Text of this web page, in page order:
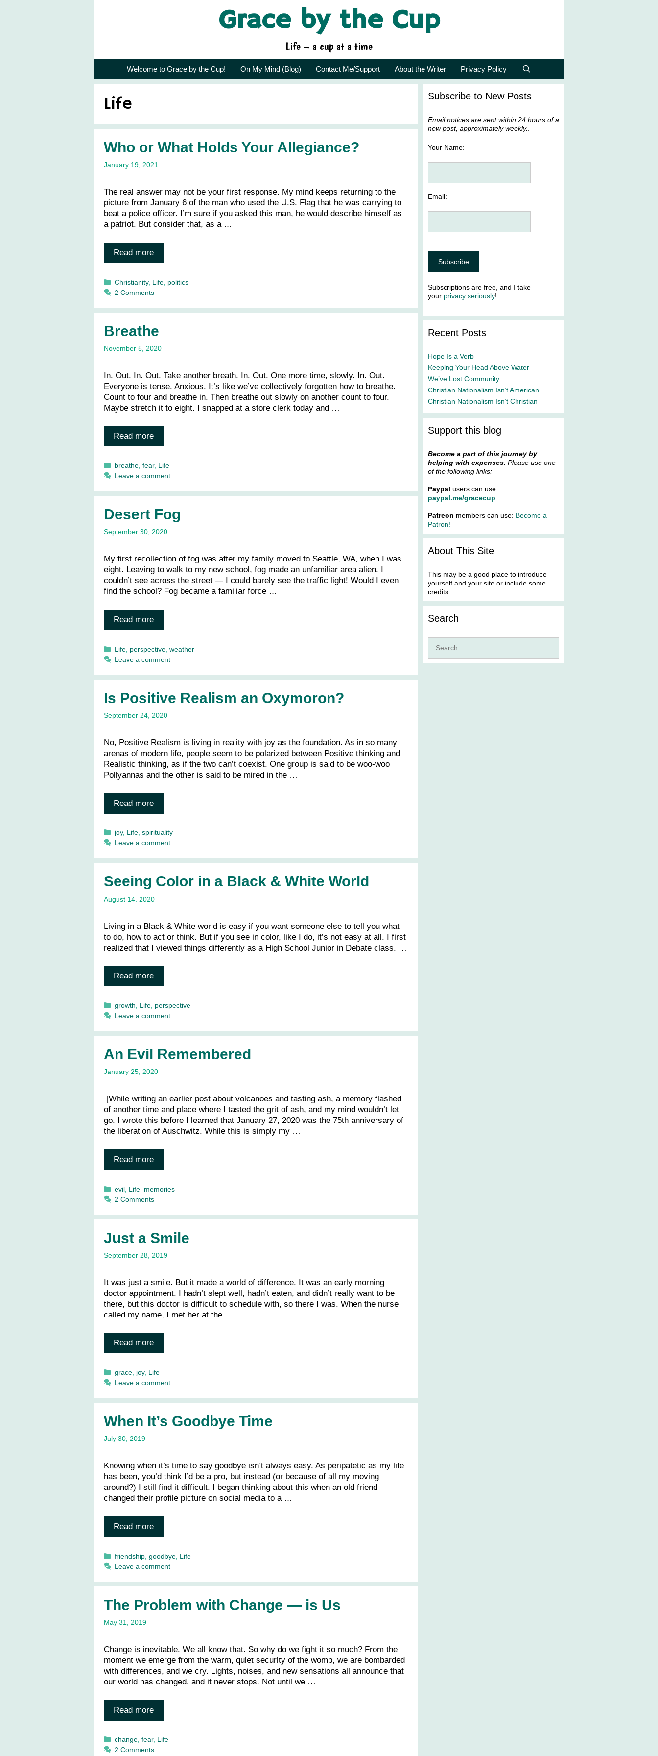
Grace by the Cup
Life – a cup at a time
Welcome to Grace by the Cup! On My Mind (Blog) Contact Me/Support About the Writer Privacy Policy
Life
Who or What Holds Your Allegiance?
January 19, 2021
The real answer may not be your first response. My mind keeps returning to the
picture from January 6 of the man who used the U.S. Flag that he was carrying to
beat a police officer. I’m sure if you asked this man, he would describe himself as
a patriot. But consider that, as a …
Read more
Categories
Christianity, Life, politics
2 Comments
Breathe
November 5, 2020
In. Out. In. Out. Take another breath. In. Out. One more time, slowly. In. Out.
Everyone is tense. Anxious. It’s like we’ve collectively forgotten how to breathe.
Count to four and breathe in. Then breathe out slowly on another count to four.
Maybe stretch it to eight. I snapped at a store clerk today and …
Read more
Categories
breathe, fear, Life
Leave a comment
Desert Fog
September 30, 2020
My first recollection of fog was after my family moved to Seattle, WA, when I was
eight. Leaving to walk to my new school, fog made an unfamiliar area alien. I
couldn’t see across the street — I could barely see the traffic light! Would I even
find the school? Fog became a familiar force …
Read more
Categories
Life, perspective, weather
Leave a comment
Is Positive Realism an Oxymoron?
September 24, 2020
No, Positive Realism is living in reality with joy as the foundation. As in so many
arenas of modern life, people seem to be polarized between Positive thinking and
Realistic thinking, as if the two can’t coexist. One group is said to be woo-woo
Pollyannas and the other is said to be mired in the …
Read more
Categories
joy, Life, spirituality
Leave a comment
Seeing Color in a Black & White World
August 14, 2020
Living in a Black & White world is easy if you want someone else to tell you what
to do, how to act or think. But if you see in color, like I do, it’s not easy at all. I first
realized that I viewed things differently as a High School Junior in Debate class. …
Read more
Categories
growth Life, perspective
Leave a comment
An Evil Remembered
January 25, 2020
[While writing an earlier post about volcanoes and tasting ash, a memory flashed
of another time and place where I tasted the grit of ash, and my mind wouldn’t let
go. I wrote this before I learned that January 27, 2020 was the 75th anniversary of
the liberation of Auschwitz. While this is simply my …
Read more
Categories
evil, Life, memories
2 Comments
Just a Smile
September 28, 2019
It was just a smile. But it made a world of difference. It was an early morning
doctor appointment. I hadn’t slept well, hadn’t eaten, and didn’t really want to be
there, but this doctor is difficult to schedule with, so there I was. When the nurse
called my name, I met her at the …
Read more
Categories
grace, joy, Life
Leave a comment
When It’s Goodbye Time
July 30, 2019
Knowing when it’s time to say goodbye isn’t always easy. As peripatetic as my life
has been, you’d think I’d be a pro, but instead (or because of all my moving
around?) I still find it difficult. I began thinking about this when an old friend
changed their profile picture on social media to a …
Read more
Categories
friendship, goodbye, Life
Leave a comment
The Problem with Change — is Us
May 31, 2019
Change is inevitable. We all know that. So why do we fight it so much? From the
moment we emerge from the warm, quiet security of the womb, we are bombarded
with differences, and we cry. Lights, noises, and new sensations all announce that
our world has changed, and it never stops. Not until we …
Read more
Categories
change, fear, Life
2 Comments
Subscribe to New Posts
Email notices are sent within 24 hours of a
new post, approximately weekly.
Your Name:
Email:
Subscriptions are free, and I take
your privacy seriously!
Recent Posts
Hope Is a Verb
Keeping Your Head Above Water
We’ve Lost Community
Christian Nationalism Isn’t American
Christian Nationalism Isn’t Christian
Support this blog
Become a part of this journey by
helping with expenses. Please use one
of the following links:
Paypal users can use:
paypal.me/gracecup
Patreon members can use: Become a
Patron!
About This Site
This may be a good place to introduce
yourself and your site or include some
credits.
Search
for: